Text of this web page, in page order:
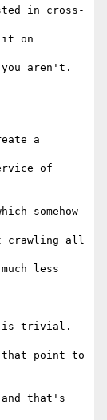
in cross-
it on
you aren't.
a
of
somehow
crawling all
less
is trivial.
that point to
that's